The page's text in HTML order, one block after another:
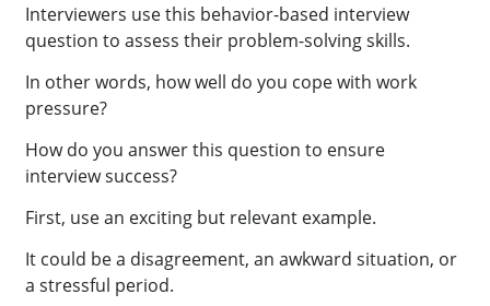
Interviewers use this behavior-based interview
question to assess their problem-solving skills.
In other words, how well do you cope with work
pressure?
How do you answer this question to ensure
interview success?
First, use an exciting but relevant example.
It could be a disagreement, an awkward situation, or
a stressful period.